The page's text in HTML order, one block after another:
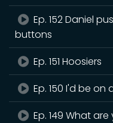
Ep. 152 Daniel
buttons
Ep. 151 Hoosiers
Ep. 150 I'd be on
Ep. 149 What